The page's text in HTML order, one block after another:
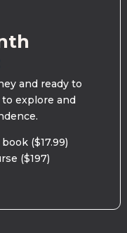
and ready to
to explore and
($17.99)
($197)